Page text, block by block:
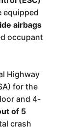
equipped
airbags
occupant
Highway
for the
and 4-
of 5
crash